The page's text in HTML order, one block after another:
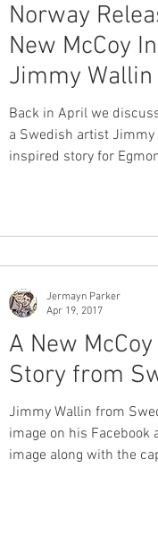
Norway
New McCoy
Jimmy Wallin
Back in April we
a Swedish artist Jimmy
inspired story for
A New
Story from
Jimmy Wallin from
image on his Facebook
image along with the
Jermayn Parker
Apr 19, 2017